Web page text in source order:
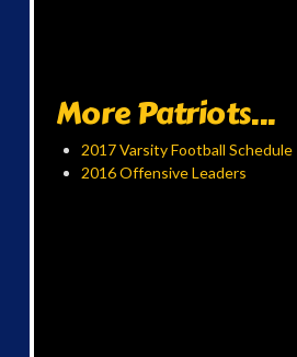
More Patriots...
2017 Varsity Football Schedule
2016 Offensive Leaders